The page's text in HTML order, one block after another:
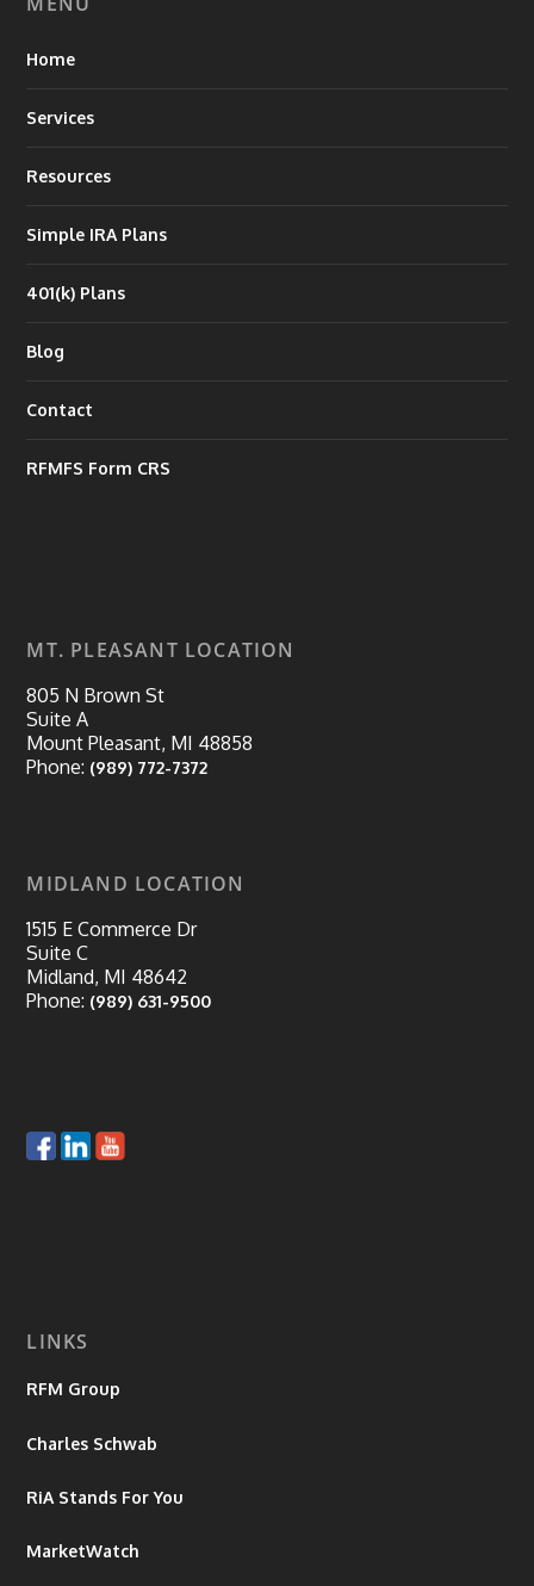
Home
Services
Resources
Simple IRA Plans
401(k) Plans
Blog
Contact
RFMFS Form CRS
MT. PLEASANT LOCATION
805 N Brown St
Suite A
Mount Pleasant, MI 48858
Phone: (989) 772-7372
MIDLAND LOCATION
1515 E Commerce Dr
Suite C
Midland, MI 48642
Phone: (989) 631-9500
LINKS
RFM Group
Charles Schwab
RiA Stands For You
MarketWatch